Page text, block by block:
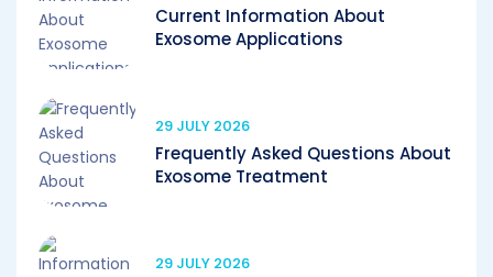
Current Information About
Exosome Applications
29 JULY 2026
Frequently Asked Questions About
Exosome Treatment
29 JULY 2026